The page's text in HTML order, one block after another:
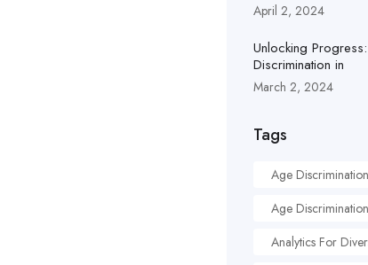
April 2, 2024
Unlocking
Discrimination in
March 2, 2024
Tags
Age Discrimination
Age
Analytics For